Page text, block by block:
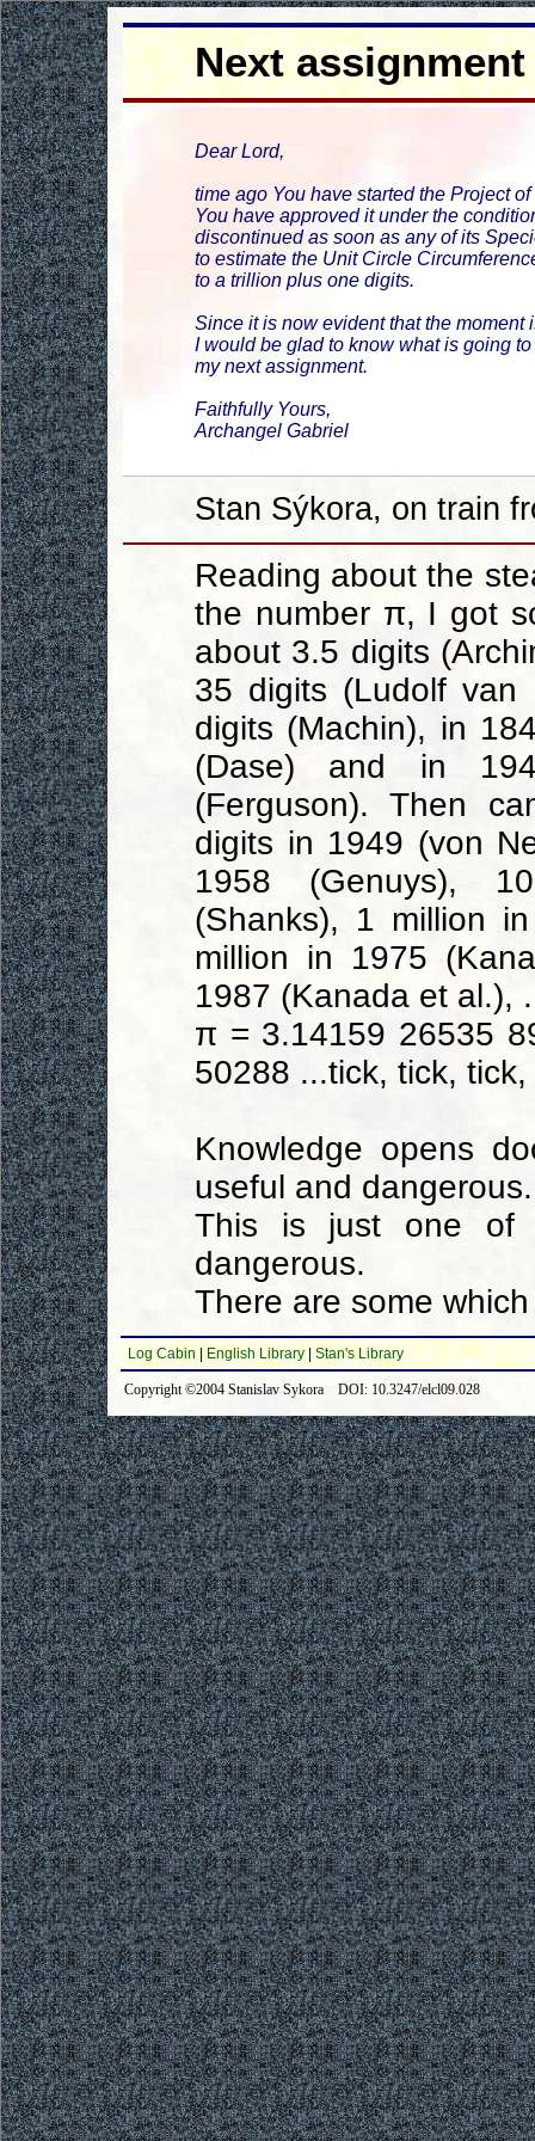
Next assignment
Dear Lord,
time ago You have started the Project
You have approved it under the
discontinued as soon as any of its
to estimate the Unit Circle
to a trillion plus one digits.
Since it is now evident that the moment
I would be glad to know what is going to
my next assignment.
Faithfully Yours,
Archangel Gabriel
Stan Sýkora, on train
Reading about the
the number π, I got
about 3.5 digits
35 digits (Ludolf van
digits (Machin), in
(Dase) and in
(Ferguson). Then
digits in 1949 (von
1958 (Genuys),
(Shanks), 1 million
million in 1975
1987 (Kanada et al.),
π = 3.14159 26535
50288 ...tick, tick, tick,
Knowledge opens
useful and dangerous.
This is just one
dangerous.
There are some
Log Cabin English Library Stan's Library
Copyright ©2004 Stanislav Sykora DOI: 10.3247/elcl09.028